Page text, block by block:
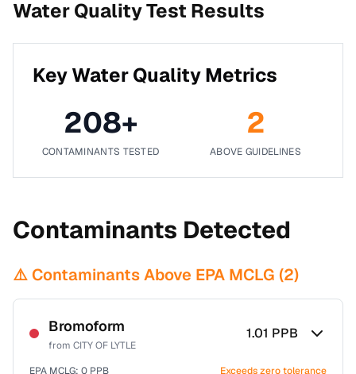
Water Quality Test Results
Key Water Quality Metrics
208+
CONTAMINANTS TESTED
2
ABOVE GUIDELINES
Contaminants Detected
⚠️ Contaminants Above EPA MCLG (2)
Bromoform
from CITY OF LYTLE
1.01 PPB
EPA MCLG: 0 PPB Exceeds zero tolerance